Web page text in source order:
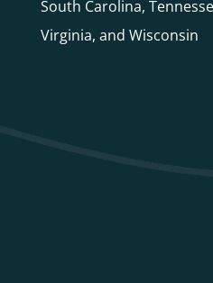
South Carolina,
Virginia, and Wisconsin